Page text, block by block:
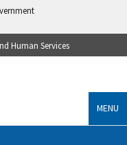
Human Services
MENU